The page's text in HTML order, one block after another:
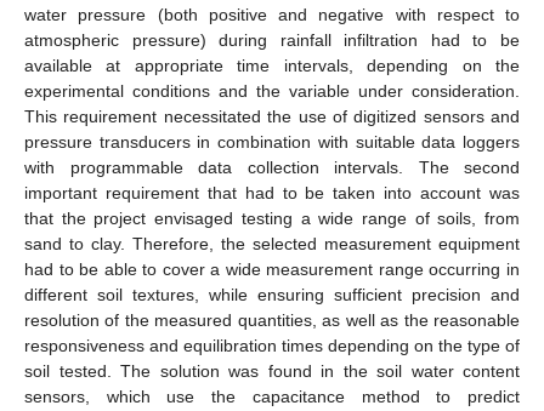
water pressure (both positive and negative with respect to
atmospheric pressure) during rainfall infiltration had to be
available at appropriate time intervals, depending on the
experimental conditions and the variable under consideration.
This requirement necessitated the use of digitized sensors and
pressure transducers in combination with suitable data loggers
with programmable data collection intervals. The second
important requirement that had to be taken into account was
that the project envisaged testing a wide range of soils, from
sand to clay. Therefore, the selected measurement equipment
had to be able to cover a wide measurement range occurring in
different soil textures, while ensuring sufficient precision and
resolution of the measured quantities, as well as the reasonable
responsiveness and equilibration times depending on the type of
soil tested. The solution was found in the soil water content
sensors, which use the capacitance method to predict